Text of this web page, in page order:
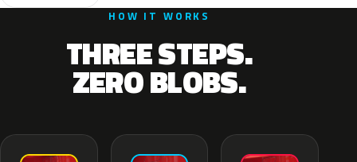
HOW IT WORKS
THREE STEPS.
ZERO BLOBS.